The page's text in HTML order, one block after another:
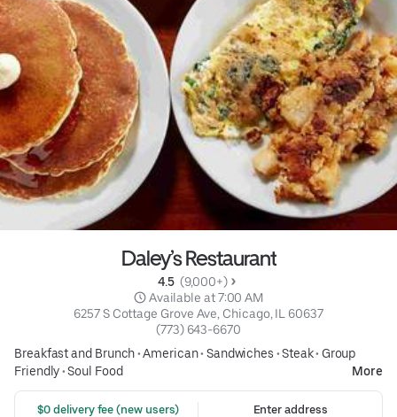
Daley’s Restaurant
4.5 (9,000+)
Available at 7:00 AM
6257 S Cottage Grove Ave, Chicago, IL 60637
(773) 643-6670
Breakfast and Brunch•American• Sandwiches •Steak• Group
Friendly•Soul Food More
$0 delivery fee (new users)
Enter address